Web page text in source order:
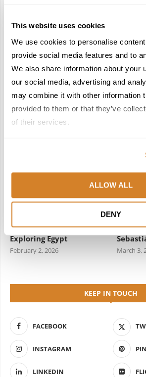
This website uses cookies
We use cookies to personalise
provide social media features and to
We also share information about your
our social media, advertising and
may combine it with other information
provided to them or that they’ve
of their services.
ALLOW ALL
DENY
France Reborn: A
Springtime Medley of
Castles, Wine & Blooming
Landscapes
January 26, 2026
Meet
by
April 7,
Travel Information for
Exploring Egypt
February 2, 2026
Guide
March 3,
KEEP IN TOUCH
FACEBOOK
INSTAGRAM
LINKEDIN